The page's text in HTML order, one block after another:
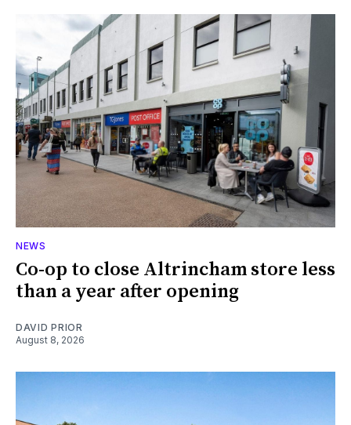
NEWS
Co-op to close Altrincham store less
than a year after opening
DAVID PRIOR
August 8, 2026